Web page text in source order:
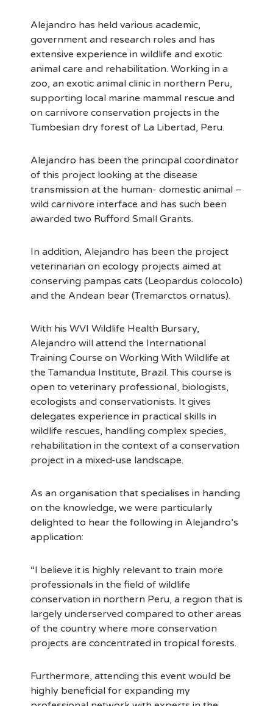
Alejandro has held various academic,
government and research roles and has
extensive experience in wildlife and exotic
animal care and rehabilitation. Working in a
zoo, an exotic animal clinic in northern Peru,
supporting local marine mammal rescue and
on carnivore conservation projects in the
Tumbesian dry forest of La Libertad, Peru.
Alejandro has been the principal coordinator
of this project looking at the disease
transmission at the human- domestic animal –
wild carnivore interface and has such been
awarded two Rufford Small Grants.
In addition, Alejandro has been the project
veterinarian on ecology projects aimed at
conserving pampas cats (Leopardus colocolo)
and the Andean bear (Tremarctos ornatus).
With his WVI Wildlife Health Bursary,
Alejandro will attend the International
Training Course on Working With Wildlife at
the Tamandua Institute, Brazil. This course is
open to veterinary professional, biologists,
ecologists and conservationists. It gives
delegates experience in practical skills in
wildlife rescues, handling complex species,
rehabilitation in the context of a conservation
project in a mixed-use landscape.
As an organisation that specialises in handing
on the knowledge, we were particularly
delighted to hear the following in Alejandro’s
application:
“I believe it is highly relevant to train more
professionals in the field of wildlife
conservation in northern Peru, a region that is
largely underserved compared to other areas
of the country where more conservation
projects are concentrated in tropical forests.
Furthermore, attending this event would be
highly beneficial for expanding my